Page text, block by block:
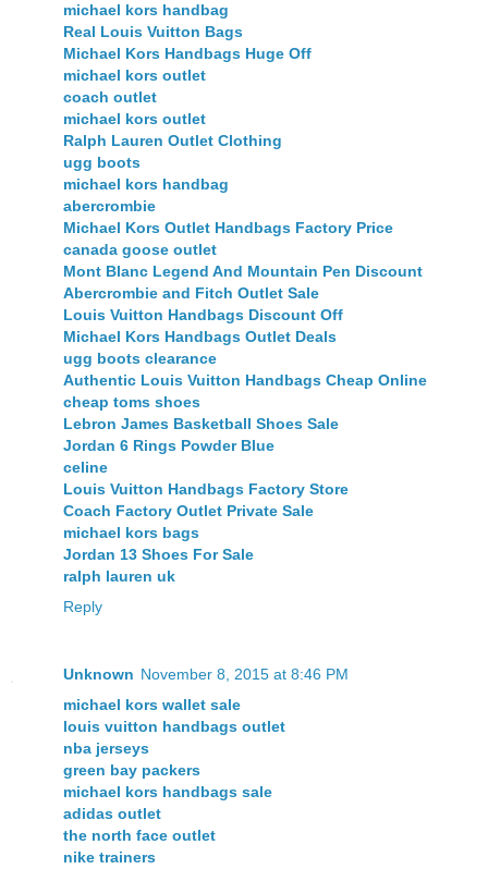
michael kors handbag
Real Louis Vuitton Bags
Michael Kors Handbags Huge Off
michael kors outlet
coach outlet
michael kors outlet
Ralph Lauren Outlet Clothing
ugg boots
michael kors handbag
abercrombie
Michael Kors Outlet Handbags Factory Price
canada goose outlet
Mont Blanc Legend And Mountain Pen Discount
Abercrombie and Fitch Outlet Sale
Louis Vuitton Handbags Discount Off
Michael Kors Handbags Outlet Deals
ugg boots clearance
Authentic Louis Vuitton Handbags Cheap Online
cheap toms shoes
Lebron James Basketball Shoes Sale
Jordan 6 Rings Powder Blue
celine
Louis Vuitton Handbags Factory Store
Coach Factory Outlet Private Sale
michael kors bags
Jordan 13 Shoes For Sale
ralph lauren uk
Reply
Unknown November 8, 2015 at 8:46 PM
michael kors wallet sale
louis vuitton handbags outlet
nba jerseys
green bay packers
michael kors handbags sale
adidas outlet
the north face outlet
nike trainers